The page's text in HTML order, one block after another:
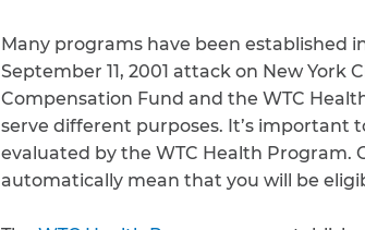
Many programs have been established
September 11, 2001 attack on New York
Compensation Fund and the WTC
serve different purposes. It’s important
evaluated by the WTC Health Program.
automatically mean that you will be